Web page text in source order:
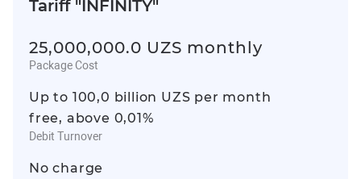
Tariff "INFINITY"
25,000,000.0 UZS monthly
Package Cost
Up to 100,0 billion UZS per month
free, above 0,01%
Debit Turnover
No charge